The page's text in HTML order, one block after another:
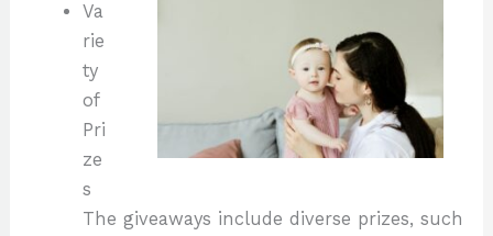
Va
rie
ty
of
Pri
ze
s
The giveaways include diverse prizes, such